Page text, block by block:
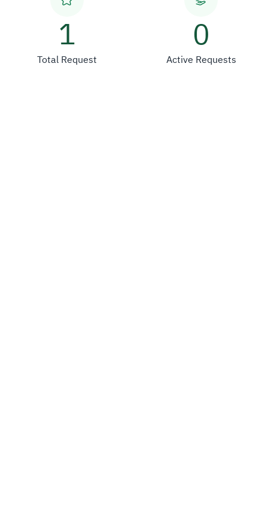
1
Total Request
0
Active Requests